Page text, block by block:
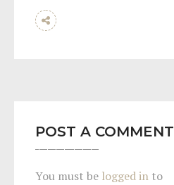
POST A COMMENT
You must be logged in to